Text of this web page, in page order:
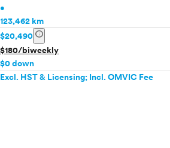
•
123,462 km
$20,490 info
$180/biweekly
$0 down
Excl. HST & Licensing; Incl. OMVIC Fee